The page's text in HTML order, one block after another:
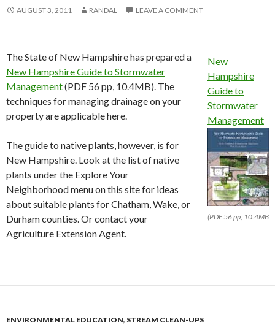
AUGUST 3, 2011 RANDAL LEAVE A COMMENT
New
Hampshire
Guide to
Stormwater
Management
(PDF 56 pp, 10.4MB
The State of New Hampshire has prepared a
New Hampshire Guide to Stormwater
Management(PDF 56 pp, 10.4MB). The
techniques for managing drainage on your
property are applicable here.
The guide to native plants, however, is for
New Hampshire. Look at the list of native
plants under the Explore Your
Neighborhood menu on this site for ideas
about suitable plants for Chatham, Wake, or
Durham counties. Or contact your
Agriculture Extension Agent.
ENVIRONMENTAL EDUCATION, STREAM CLEAN-UPS